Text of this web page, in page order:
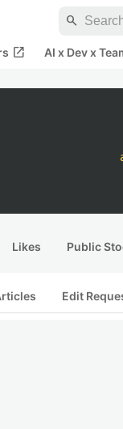
search
open_in_new AI x Dev x
Likes Public
Edit